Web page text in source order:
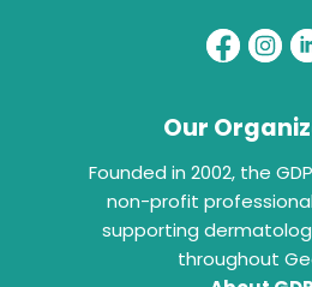
Our
Founded in 2002, the
non-profit
supporting
throughout